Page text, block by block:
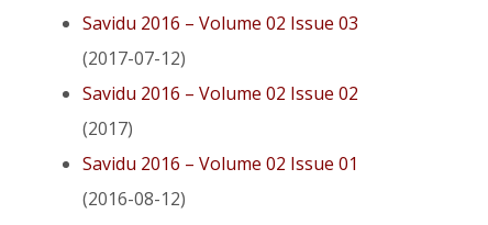
Savidu 2016 – Volume 02 Issue 03
(2017-07-12)
Savidu 2016 – Volume 02 Issue 02
(2017)
Savidu 2016 – Volume 02 Issue 01
(2016-08-12)